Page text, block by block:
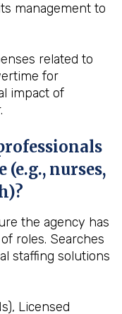
management to
related to
for
impact of
(e.g., nurses,
the agency has
roles. Searches
staffing solutions
Licensed